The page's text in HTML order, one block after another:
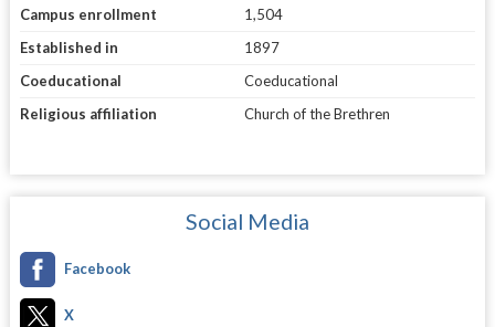
Campus enrollment
1,504
Established in
1897
Coeducational
Coeducational
Religious affiliation
Church of the Brethren
Social Media
Facebook
X